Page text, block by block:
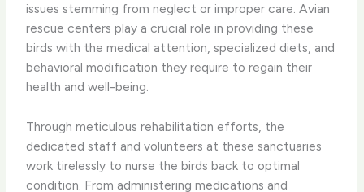
issues stemming from neglect or improper care. ​Avian
rescue centers play a crucial role in providing these
birds with the medical attention, specialized diets, and
behavioral modification they require to regain their
health and well-being.
Through meticulous rehabilitation efforts, the
dedicated staff and volunteers at these sanctuaries
work tirelessly to nurse the birds back to optimal
condition. From administering medications and